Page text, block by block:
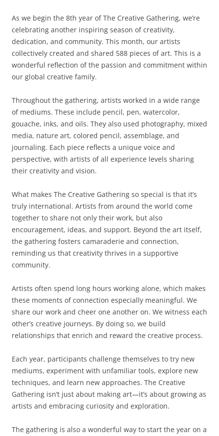
As we begin the 8th year of The Creative Gathering, we’re
celebrating another inspiring season of creativity,
dedication, and community. This month, our artists
collectively created and shared 588 pieces of art. This is a
wonderful reflection of the passion and commitment within
our global creative family.
Throughout the gathering, artists worked in a wide range
of mediums. These include pencil, pen, watercolor,
gouache, inks, and oils. They also used photography, mixed
media, nature art, colored pencil, assemblage, and
journaling. Each piece reflects a unique voice and
perspective, with artists of all experience levels sharing
their creativity and vision.
What makes The Creative Gathering so special is that it’s
truly international. Artists from around the world come
together to share not only their work, but also
encouragement, ideas, and support. Beyond the art itself,
the gathering fosters camaraderie and connection,
reminding us that creativity thrives in a supportive
community.
Artists often spend long hours working alone, which makes
these moments of connection especially meaningful. We
share our work and cheer one another on. We witness each
other’s creative journeys. By doing so, we build
relationships that enrich and reward the creative process.
Each year, participants challenge themselves to try new
mediums, experiment with unfamiliar tools, explore new
techniques, and learn new approaches. The Creative
Gathering isn’t just about making art—it’s about growing as
artists and embracing curiosity and exploration.
The gathering is also a wonderful way to start the year on a